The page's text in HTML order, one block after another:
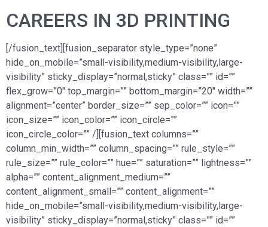
CAREERS IN 3D PRINTING
[/fusion_text][fusion_separator style_type=”none”
hide_on_mobile=”small-visibility,medium-visibility,large-
visibility” sticky_display=”normal,sticky” class=”” id=””
flex_grow=”0″ top_margin=”” bottom_margin=”20″ width=””
alignment=”center” border_size=”” sep_color=”” icon=””
icon_size=”” icon_color=”” icon_circle=””
icon_circle_color=”” /][fusion_text columns=””
column_min_width=”” column_spacing=”” rule_style=””
rule_size=”” rule_color=”” hue=”” saturation=”” lightness=””
alpha=”” content_alignment_medium=””
content_alignment_small=”” content_alignment=””
hide_on_mobile=”small-visibility,medium-visibility,large-
visibility” sticky_display=”normal,sticky” class=”” id=””